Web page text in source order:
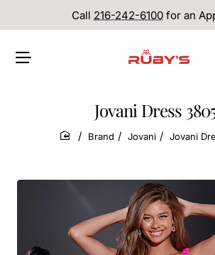
Call 216-242-6100 for an
Jovani Dress
home
Brand Jovani Jovani